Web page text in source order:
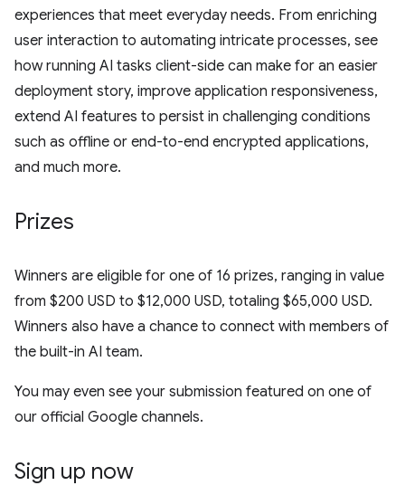
experiences that meet everyday needs. From enriching
user interaction to automating intricate processes, see
how running AI tasks client-side can make for an easier
deployment story, improve application responsiveness,
extend AI features to persist in challenging conditions
such as offline or end-to-end encrypted applications,
and much more.
Prizes
Winners are eligible for one of 16 prizes, ranging in value
from $200 USD to $12,000 USD, totaling $65,000 USD.
Winners also have a chance to connect with members of
the built-in AI team.
You may even see your submission featured on one of
our official Google channels.
Sign up now